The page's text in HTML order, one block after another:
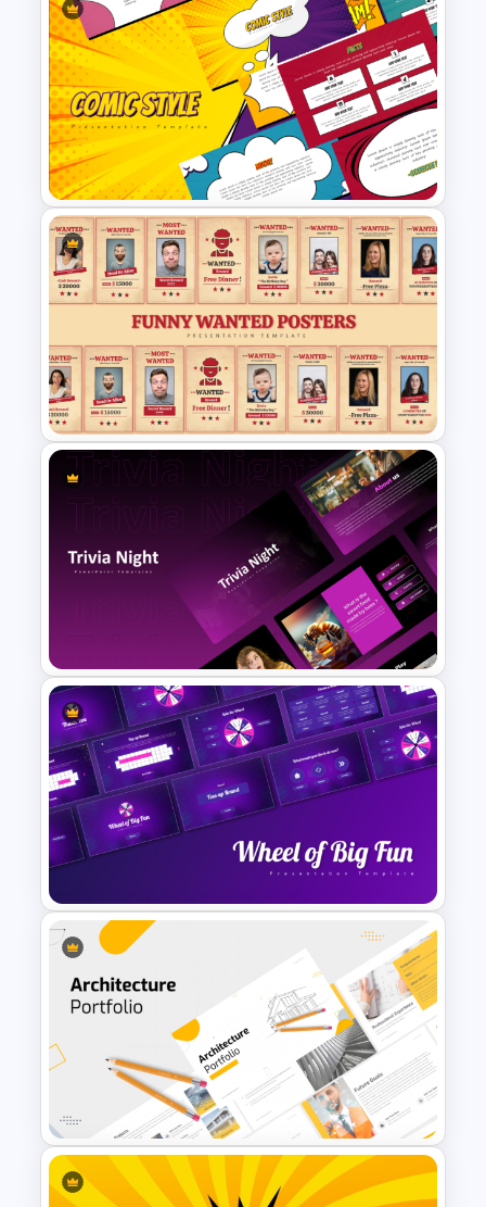
Who Wants To Be Millionaire
PowerPoint Template
Fun Comic Style PowerPoint
Template and Google Slides
Funny Wanted Posters
Presentation Templates
Trivia Night Presentation
Templates
Wheel of Big Fun Presentation
Templates